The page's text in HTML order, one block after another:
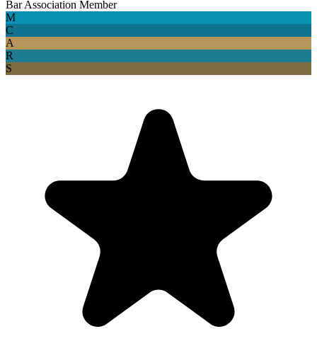
Bar Association Member
M
C
A
R
S